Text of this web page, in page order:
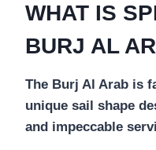
WHAT IS
BURJ AL
The Burj Al Arab is
unique sail shape
and impeccable